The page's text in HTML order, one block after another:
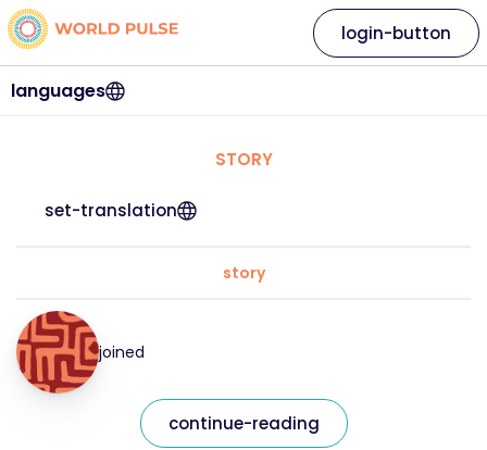
languages
login-button
STORY
set-translation
story
joined
continue-reading